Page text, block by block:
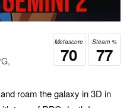
Steam %
77
Metascore
70
roam the galaxy in 3D in